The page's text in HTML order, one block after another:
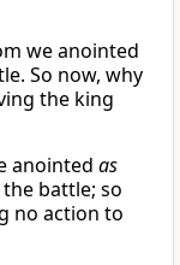
we anointed
So now, why
the king
anointed as
battle; so
no action to